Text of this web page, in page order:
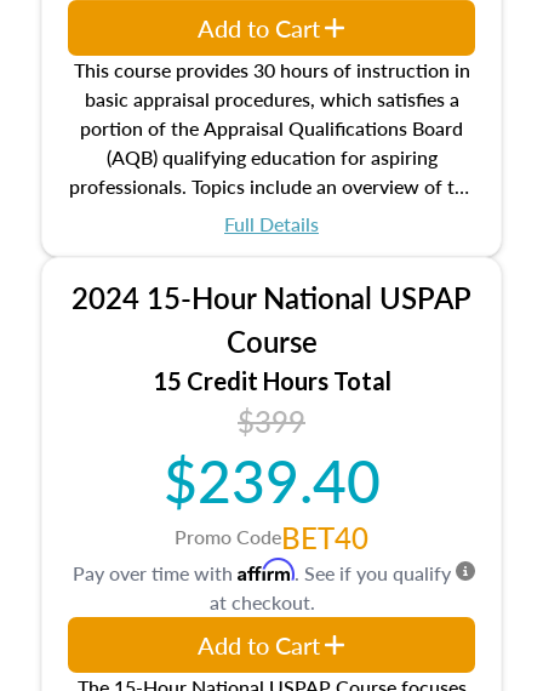
This course provides 30 hours of instruction in
basic appraisal procedures, which satisfies a
portion of the Appraisal Qualifications Board
(AQB) qualifying education for aspiring
professionals. Topics include an overview of the
appraisal process and approaches, math and
location and neighborhood characteristics,
architectural styles and construction types, as
well as land and site characteristics.
Additionally, this course will answer questions
about the cost, income, and sales comparison
approach alongside special and emerging
appraisal techniques.
Full Details
Add to Cart
2024 15-Hour National USPAP
Course
15 Credit Hours Total
$399
$239.40
Promo CodeBET40
Pay over time with Affirm. See if you qualify
at checkout.
Add to Cart